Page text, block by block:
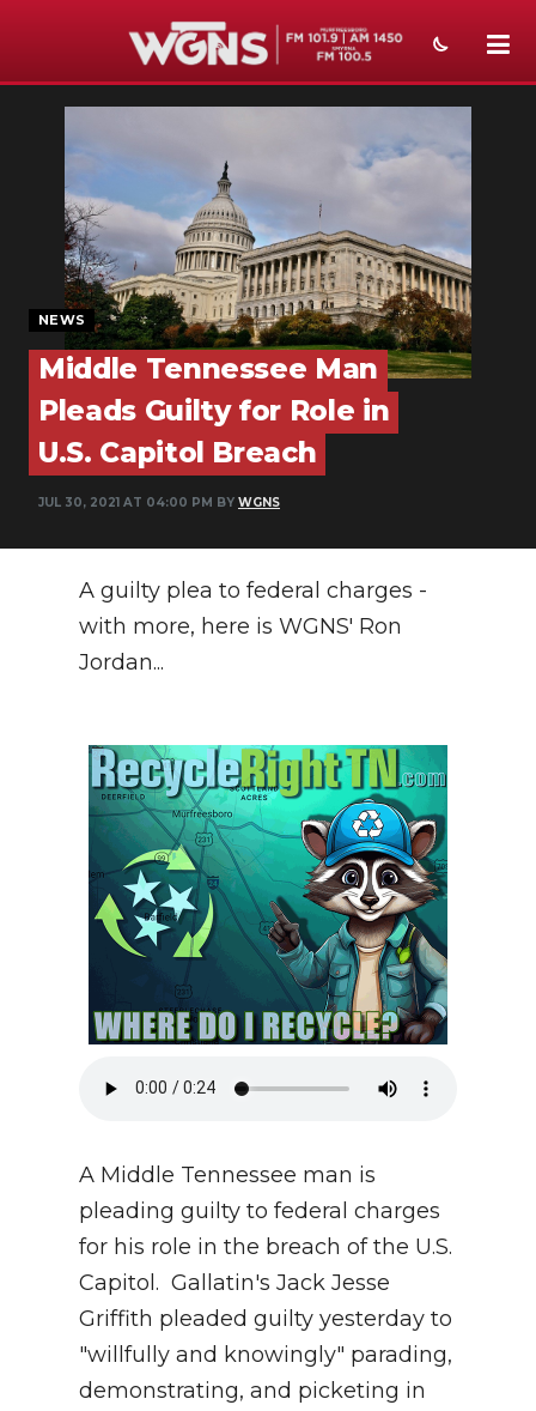
WEATHER
EVENTS
SECTIONS
ON-AIR
PODCASTS
ABOUT
NEWSLETTER
SEARCH
NEWS
Middle Tennessee Man
Pleads Guilty for Role in
U.S. Capitol Breach
JUL 30, 2021 AT 04:00 PM BY WGNS
A guilty plea to federal charges -
with more, here is WGNS' Ron
Jordan...
A Middle Tennessee man is
pleading guilty to federal charges
for his role in the breach of the U.S.
Capitol. Gallatin's Jack Jesse
Griffith pleaded guilty yesterday to
"willfully and knowingly" parading,
demonstrating, and picketing in